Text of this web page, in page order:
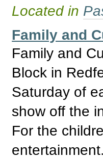
Located in
Family and
Family and
Block in
Saturday of
show off the
For the
entertainment.